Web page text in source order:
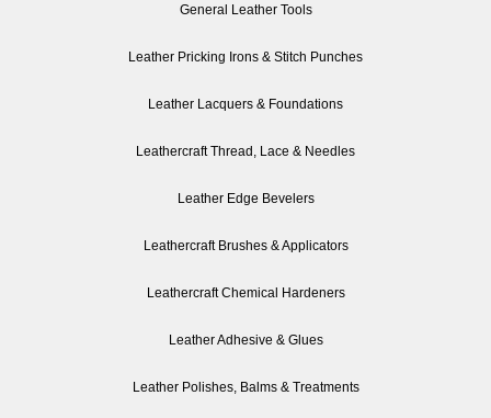
General Leather Tools
Leather Pricking Irons & Stitch Punches
Leather Lacquers & Foundations
Leathercraft Thread, Lace & Needles
Leather Edge Bevelers
Leathercraft Brushes & Applicators
Leathercraft Chemical Hardeners
Leather Adhesive & Glues
Leather Polishes, Balms & Treatments